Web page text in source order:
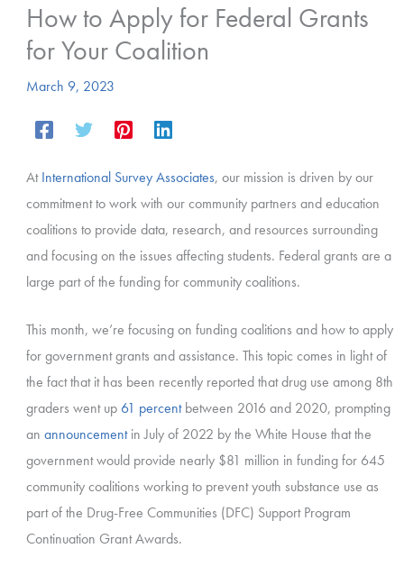
How to Apply for Federal Grants
for Your Coalition
March 9, 2023
AtInternational Survey Associates, our mission is driven by our
commitment to work with our community partners and education
coalitions to provide data, research, and resources surrounding
and focusing on the issues affecting students. Federal grants are a
large part of the funding for community coalitions.
This month, we’re focusing on funding coalitions and how to apply
for government grants and assistance. This topic comes in light of
the fact that it has been recently reported that drug use among 8th
graders went up 61 percentbetween 2016 and 2020, prompting
an announcementin July of 2022 by the White House that the
government would provide nearly $81 million in funding for 645
community coalitions working to prevent youth substance use as
part of the Drug-Free Communities (DFC) Support Program
Continuation Grant Awards.